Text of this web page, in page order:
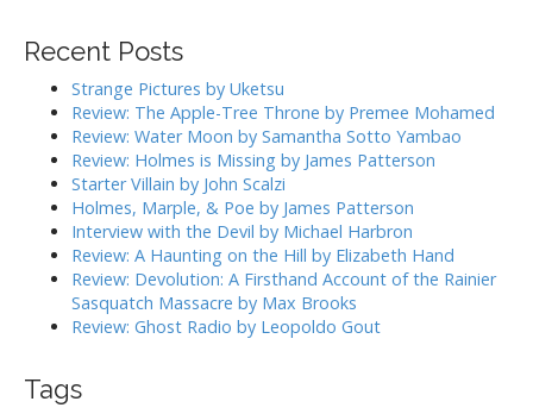
ic
Recent Posts
Strange Pictures by Uketsu
Review: The Apple-Tree Throne by Premee Mohamed
Review: Water Moon by Samantha Sotto Yambao
Review: Holmes is Missing by James Patterson
Starter Villain by John Scalzi
Holmes, Marple, & Poe by James Patterson
Interview with the Devil by Michael Harbron
Review: A Haunting on the Hill by Elizabeth Hand
Review: Devolution: A Firsthand Account of the Rainier
Sasquatch Massacre by Max Brooks
Review: Ghost Radio by Leopoldo Gout
Tags